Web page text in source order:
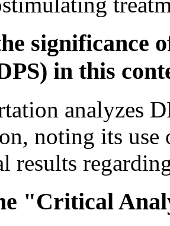
significance
in this
analyzes
noting its use
results
"Critical